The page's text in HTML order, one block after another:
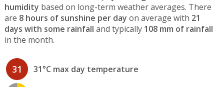
humidity based on long-term weather averages. There
are 8 hours of sunshine per day on average with 21
days with some rainfall and typically 108 mm of rainfall
in the month.
31 31°C max day temperature